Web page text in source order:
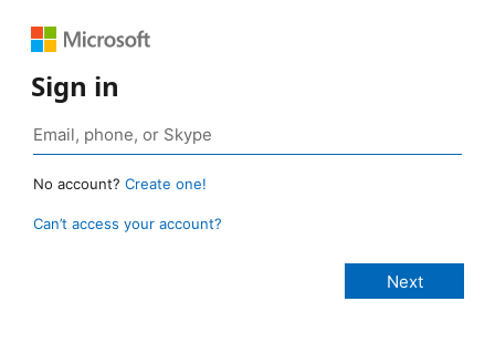
Sign in
No account? Create one!
Can’t access your account?